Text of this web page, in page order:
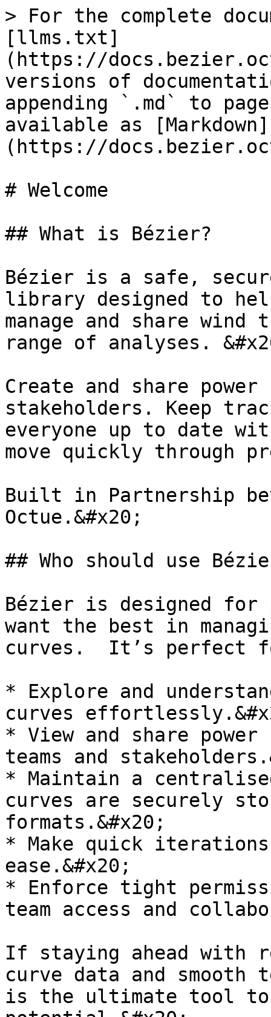
> For the complete
[llms.txt]
(https://
versions of
appending `.md` to
available as [Markdown]
(https://
# Welcome
## What is Bézier?
Bézier is a safe,
library designed to
manage and share
range of analyses.
Create and share
stakeholders. Keep
everyone up to date
move quickly through
Built in Partnership
Octue.&#x20;
## Who should use
Bézier is designed for
want the best in
curves.  It’s perfect
* Explore and
curves
* View and share
teams and
* Maintain a
curves are securely
formats.&#x20;
* Make quick
ease.&#x20;
* Enforce tight
team access and
If staying ahead with
curve data and smooth
is the ultimate tool